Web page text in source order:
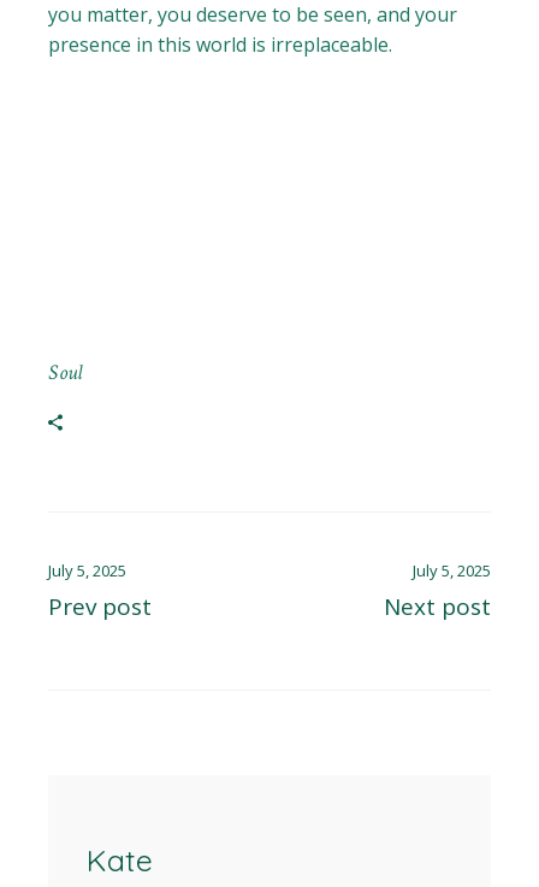
you matter, you deserve to be seen, and your
presence in this world is irreplaceable.
Soul
July 5, 2025
Prev post
July 5, 2025
Next post
Kate